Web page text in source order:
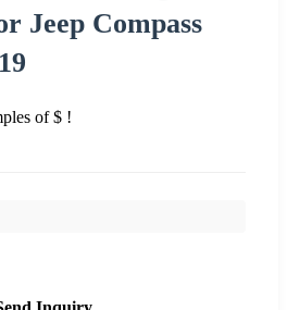
Jeep Compass
of $ !